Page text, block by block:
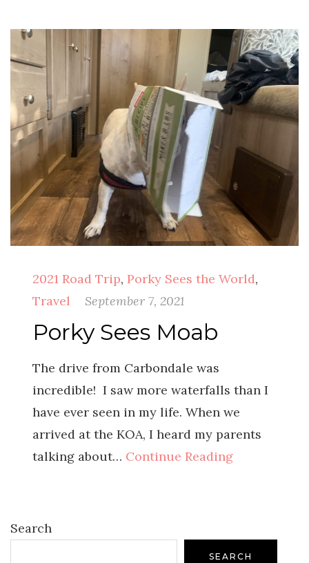
2021 Road Trip, Porky Sees the World,
Travel
September 7, 2021
Porky Sees Moab
The drive from Carbondale was
incredible! I saw more waterfalls than I
have ever seen in my life. When we
arrived at the KOA, I heard my parents
talking about… Continue Reading
Search
SEARCH